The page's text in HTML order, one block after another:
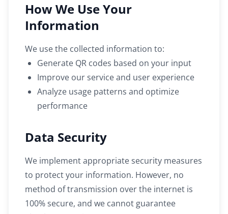
How We Use Your
Information
We use the collected information to:
Generate QR codes based on your input
Improve our service and user experience
Analyze usage patterns and optimize
performance
Data Security
We implement appropriate security measures
to protect your information. However, no
method of transmission over the internet is
100% secure, and we cannot guarantee